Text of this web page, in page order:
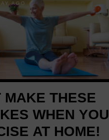
AGO
MAKE THESE
WHEN YOU
AT HOME!